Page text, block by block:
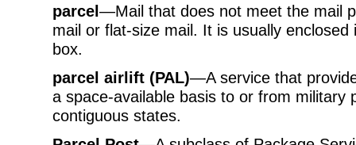
parcel—Mail that does not meet the mail
mail or flat-size mail. It is usually
box.
parcel airlift (PAL)—A service that
a space-available basis to or from military
contiguous states.